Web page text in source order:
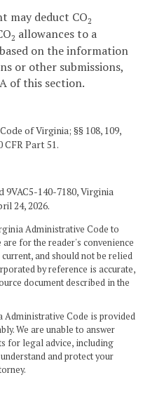
may deduct CO2
2 allowances to a
on the information
or other submissions,
of this section.
of Virginia; §§ 108, 109,
CFR Part 51.
9VAC5-140-7180, Virginia
24, 2026.
Administrative Code to
for the reader's convenience
and should not be relied
by reference is accurate,
document described in the
Administrative Code is provided
We are unable to answer
for legal advice, including
and protect your